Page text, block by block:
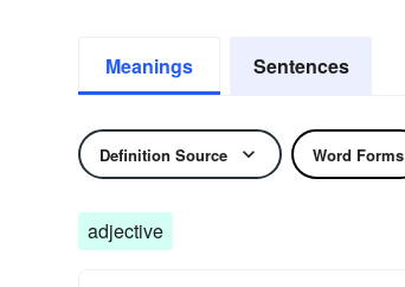
Meanings Sentences
Definition Source Word Forms
adjective